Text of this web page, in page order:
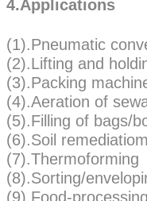
4.Applications
(1).Pneumatic
(2).Lifting and
(3).Packing
(4).Aeration of
(5).Filling of bags/
(6).Soil remediatiom
(7).Thermoforming
(8).Sorting/
(9).Food-processing